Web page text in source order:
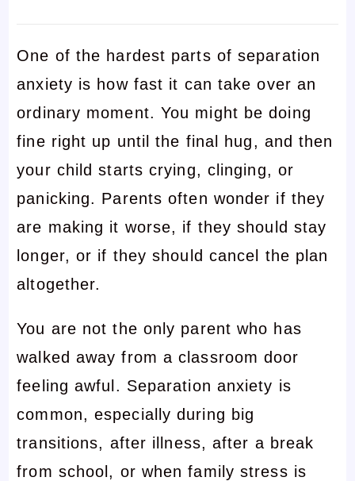
One of the hardest parts of separation
anxiety is how fast it can take over an
ordinary moment. You might be doing
fine right up until the final hug, and then
your child starts crying, clinging, or
panicking. Parents often wonder if they
are making it worse, if they should stay
longer, or if they should cancel the plan
altogether.
You are not the only parent who has
walked away from a classroom door
feeling awful. Separation anxiety is
common, especially during big
transitions, after illness, after a break
from school, or when family stress is